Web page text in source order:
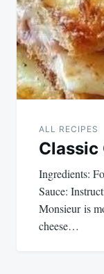
ALL RECIPES
Classic
Ingredients:
Sauce:
Monsieur is
cheese…